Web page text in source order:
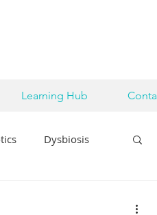
Learning Hub
Dysbiosis